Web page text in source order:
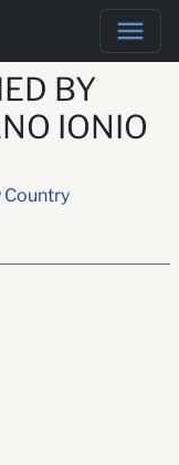
BY
IONIO
Country